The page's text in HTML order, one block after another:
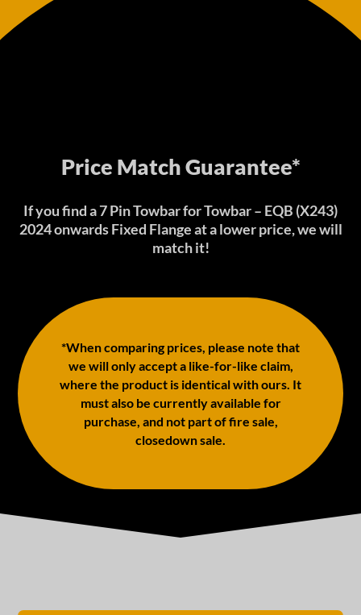
Price Match Guarantee*
If you find a 7 Pin Towbar for Towbar – EQB (X243)
2024 onwards Fixed Flange at a lower price, we will
match it!
*When comparing prices, please note that
we will only accept a like-for-like claim,
where the product is identical with ours. It
must also be currently available for
purchase, and not part of fire sale,
closedown sale.